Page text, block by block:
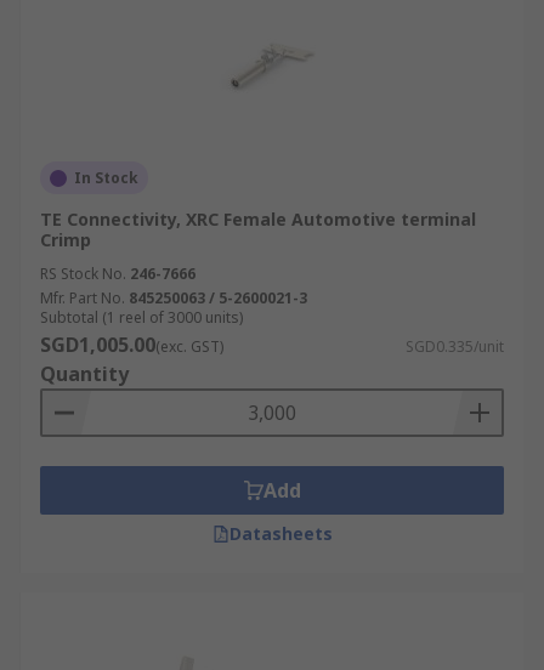
In Stock
TE Connectivity, XRC Female Automotive terminal
Crimp
RS Stock No. 246-7666
Mfr. Part No. 845250063 / 5-2600021-3
Subtotal (1 reel of 3000 units)
SGD1,005.00(exc. GST) SGD0.335/unit
Quantity
Add
Datasheets